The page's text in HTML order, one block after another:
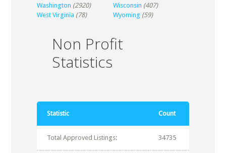
Washington (2920) Wisconsin (407)
West Virginia (78) Wyoming (59)
Non Profit
Statistics
Statistic Count
Total Approved Listings: 34735